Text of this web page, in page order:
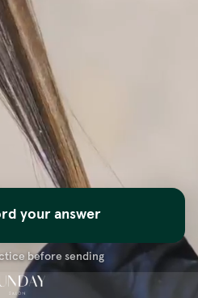
your answer
before sending